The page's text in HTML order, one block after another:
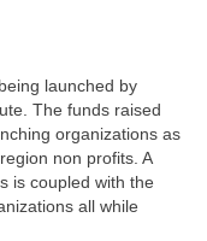
launched by
The funds raised
organizations as
non profits. A
is coupled with the
all while